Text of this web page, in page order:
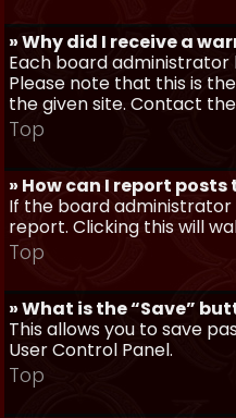
» Why did I receive a
Each board administrator
Please note that this is
the given site. Contact
Top
» How can I report
If the board administrator
report. Clicking this will
Top
» What is the “Save”
This allows you to save
User Control Panel.
Top